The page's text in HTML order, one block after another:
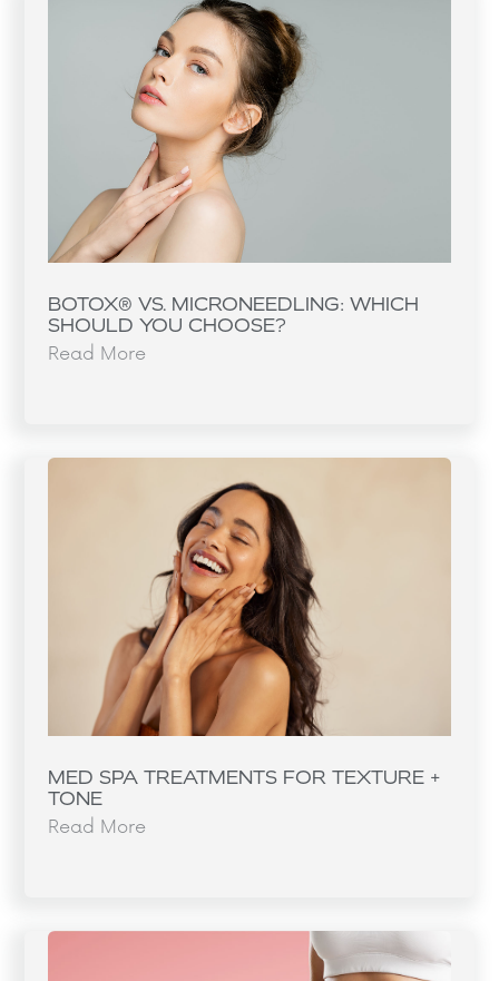
BOTOX® VS. MICRONEEDLING: WHICH
SHOULD YOU CHOOSE?
Read More
MED SPA TREATMENTS FOR TEXTURE +
TONE
Read More